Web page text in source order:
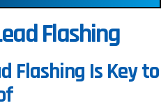
Flashing
Flashing Is Key to